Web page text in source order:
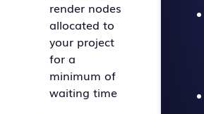
render nodes
allocated to
your project
for a
minimum of
waiting time